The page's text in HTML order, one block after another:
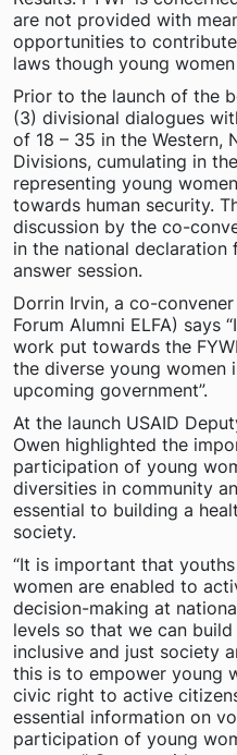
are not provided with
opportunities to
laws though young
Prior to the launch of the
(3) divisional dialogues
of 18 – 35 in the Western,
Divisions, cumulating in
representing young
towards human security.
discussion by the co-
in the national
answer session.
Dorrin Irvin, a co-
Forum Alumni ELFA) says
work put towards the
the diverse young women
upcoming government”.
At the launch USAID
Owen highlighted the
participation of young
diversities in community
essential to building a
society.
“It is important that
women are enabled to
decision-making at
levels so that we can
inclusive and just society
this is to empower young
civic right to active
essential information on
participation of young